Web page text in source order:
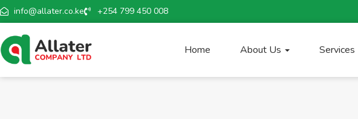
info@allater.co.ke +254 799 450 008
Home About Us Services